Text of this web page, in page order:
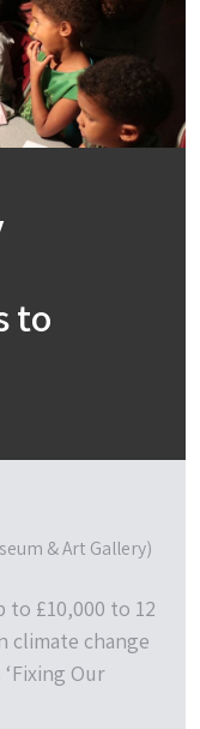
to
& Art Gallery)
to £10,000 to 12
climate change
Our